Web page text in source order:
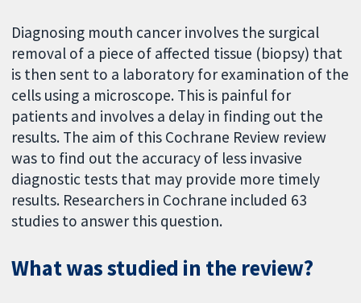
Diagnosing mouth cancer involves the surgical
removal of a piece of affected tissue (biopsy) that
is then sent to a laboratory for examination of the
cells using a microscope. This is painful for
patients and involves a delay in finding out the
results. The aim of this Cochrane Review review
was to find out the accuracy of less invasive
diagnostic tests that may provide more timely
results. Researchers in Cochrane included 63
studies to answer this question.
What was studied in the review?